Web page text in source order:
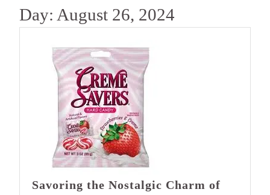
Day: August 26, 2024
Savoring the Nostalgic Charm of